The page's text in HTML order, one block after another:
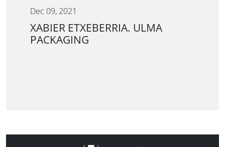
Dec 09, 2021
XABIER ETXEBERRIA. ULMA
PACKAGING